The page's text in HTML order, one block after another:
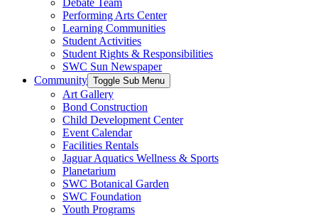
Debate Team
Performing Arts Center
Learning Communities
Student Activities
Student Rights & Responsibilities
SWC Sun Newspaper
Community Toggle Sub Menu
Art Gallery
Bond Construction
Child Development Center
Event Calendar
Facilities Rentals
Jaguar Aquatics Wellness & Sports
Planetarium
SWC Botanical Garden
SWC Foundation
Youth Programs